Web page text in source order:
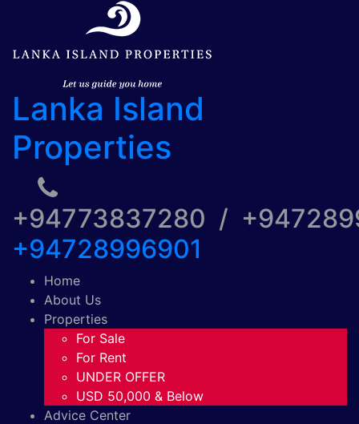
Lanka Island
Properties
+94773837280 /
+94728996901
Home
About Us
Properties
For Sale
For Rent
UNDER OFFER
USD 50,000 & Below
Advice Center